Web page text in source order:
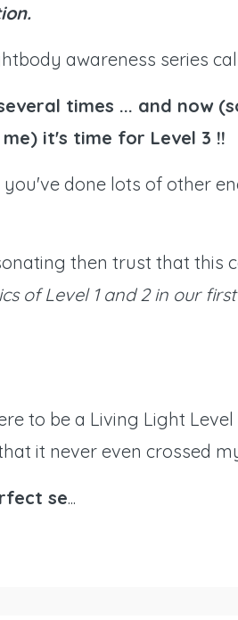
awareness series
times ... and now
it's time for Level 3 !!
you've done lots of other
then trust that this
of Level 1 and 2 in our
to be a Living Light Level
it never even crossed
se...